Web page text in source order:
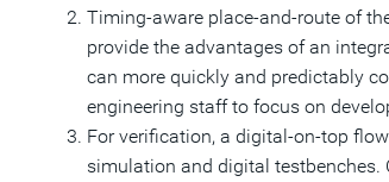
Timing-aware place-and-route of
provide the advantages of an
can more quickly and predictably
engineering staff to focus on
For verification, a digital-on-top
simulation and digital